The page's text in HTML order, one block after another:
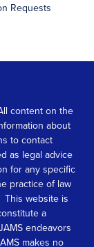
Requests
content on the
about
to contact
as legal advice
for any specific
practice of law
website is
a
endeavors
makes no